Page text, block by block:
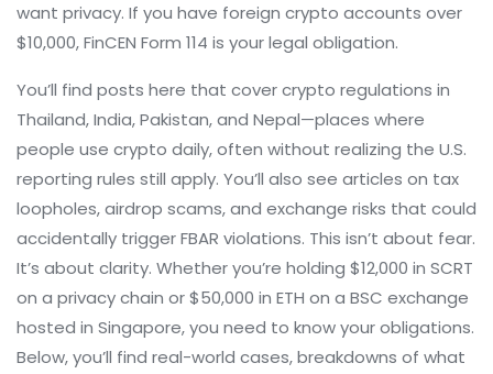
want privacy. If you have foreign crypto accounts over
$10,000, FinCEN Form 114 is your legal obligation.
You’ll find posts here that cover crypto regulations in
Thailand, India, Pakistan, and Nepal—places where
people use crypto daily, often without realizing the U.S.
reporting rules still apply. You’ll also see articles on tax
loopholes, airdrop scams, and exchange risks that could
accidentally trigger FBAR violations. This isn’t about fear.
It’s about clarity. Whether you’re holding $12,000 in SCRT
on a privacy chain or $50,000 in ETH on a BSC exchange
hosted in Singapore, you need to know your obligations.
Below, you’ll find real-world cases, breakdowns of what